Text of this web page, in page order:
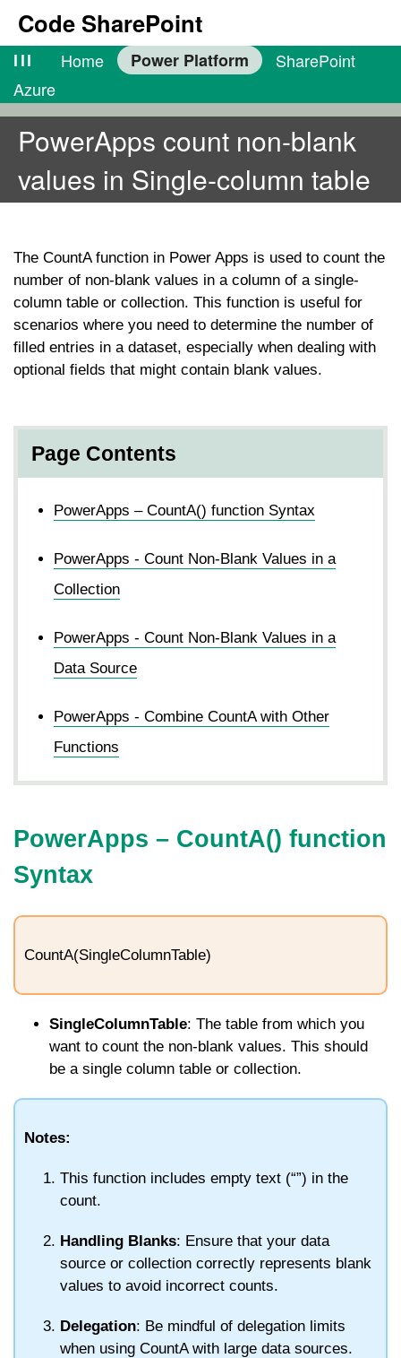
Code SharePoint
lll Home Power Platform
SharePoint
Azure
PowerApps count non-blank
values in Single-column table
The CountAfunction in Power Apps is used to count the
number of non-blank values in a column of a single-
column table or collection. This function is useful for
scenarios where you need to determine the number of
filled entries in a dataset, especially when dealing with
optional fields that might contain blank values.
Page Contents
PowerApps – CountA() function Syntax
PowerApps - Count Non-Blank Values in a
Collection
PowerApps - Count Non-Blank Values in a
Data Source
PowerApps - Combine CountA with Other
Functions
PowerApps – CountA() function
Syntax
CountA(SingleColumnTable)
SingleColumnTable: The table from which you
want to count the non-blank values. This should
be a single column table or collection.
Notes:
This function includes empty text (“”) in the
count.
Handling Blanks: Ensure that your data
source or collection correctly represents blank
values to avoid incorrect counts.
Delegation: Be mindful of delegation limits
when using CountAwith large data sources.